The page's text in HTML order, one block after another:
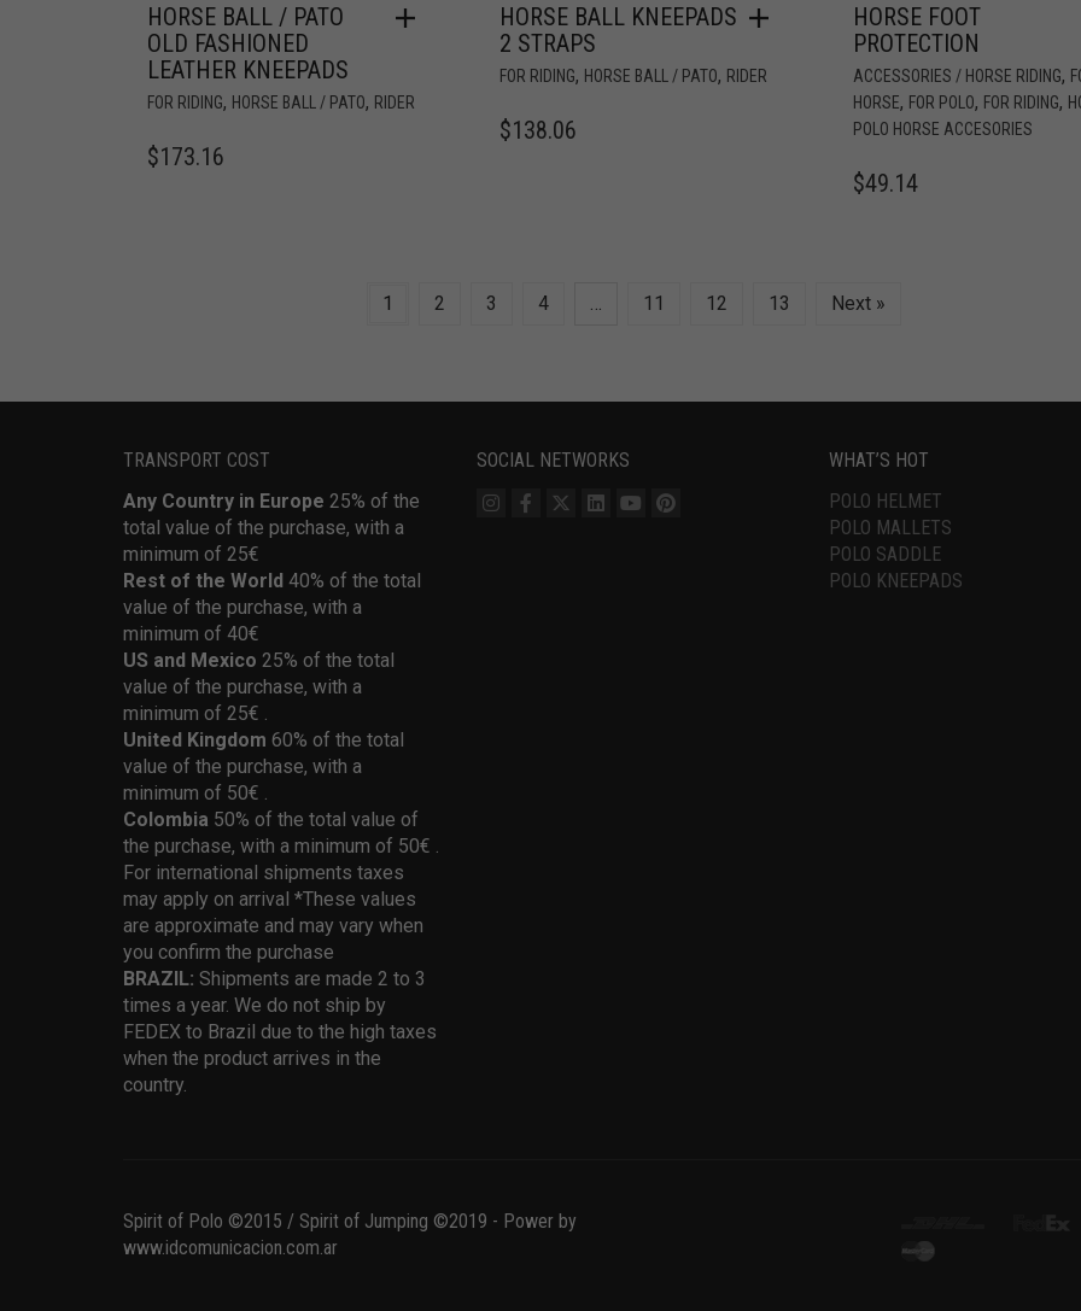
HORSE BALL / PATO
OLD FASHIONED
LEATHER KNEEPADS
FOR RIDING, HORSE BALL / PATO, RIDER
$173.16
HORSE BALL KNEEPADS
2 STRAPS
FOR RIDING, HORSE BALL / PATO, RIDER
$138.06
HORSE FOOT
PROTECTION
ACCESSORIES / HORSE RIDING,
HORSE, FOR POLO, FOR RIDING,
POLO HORSE ACCESORIES
$49.14
1 2 3 4 … 11 12 13 Next »
TRANSPORT COST
Any Country in Europe 25% of the
total value of the purchase, with a
minimum of 25€
Rest of the World 40% of the total
value of the purchase, with a
minimum of 40€
US and Mexico 25% of the total
value of the purchase, with a
minimum of 25€ .
United Kingdom 60% of the total
value of the purchase, with a
minimum of 50€ .
Colombia 50% of the total value of
the purchase, with a minimum of 50€ .
For international shipments taxes
may apply on arrival *These values
are approximate and may vary when
you confirm the purchase
BRAZIL: Shipments are made 2 to 3
times a year. We do not ship by
FEDEX to Brazil due to the high taxes
when the product arrives in the
country.
SOCIAL NETWORKS
WHAT’S HOT
POLO HELMET
POLO MALLETS
POLO SADDLE
POLO KNEEPADS
Spirit of Polo ©2015 / Spirit of Jumping ©2019 - Power by
www.idcomunicacion.com.ar